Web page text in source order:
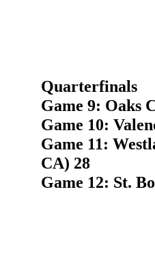
Quarterfinals
Game 9: Oaks
Game 10:
Game 11:
CA) 28
Game 12: St.